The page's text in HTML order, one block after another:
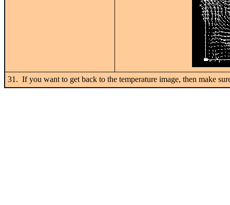
31. If you want to get back to the temperature image, then make